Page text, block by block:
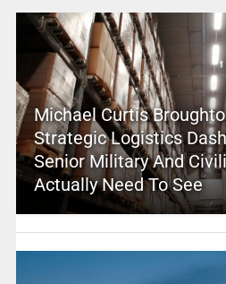
Michael Curtis
Strategic Logistics
Senior Military And
Actually Need To See